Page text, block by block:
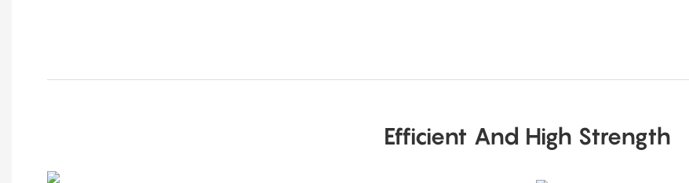
Efficient And High Strength